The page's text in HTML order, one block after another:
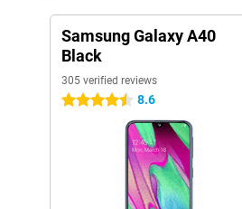
Samsung Galaxy A40
Black
305 verified reviews
4.5 stars 8.6